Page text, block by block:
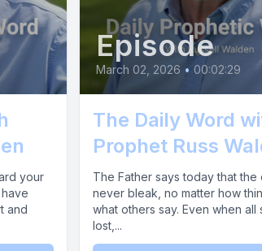
increase.
Today.
I am establishing clear
your relationships and your
or human limitations.
You are an authorized
your
and
Episode
March 02, 2026 • 00:02:29
The Daily Word
Prophet Russ
The Father says today that the
never bleak, no matter how
what others say. Even when all
lost,...